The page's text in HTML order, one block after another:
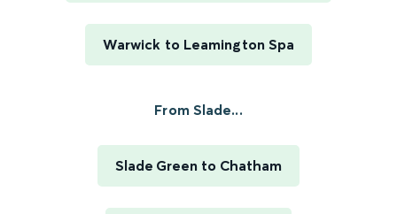
Warwick to Leamington Spa
From Slade...
Slade Green to Chatham